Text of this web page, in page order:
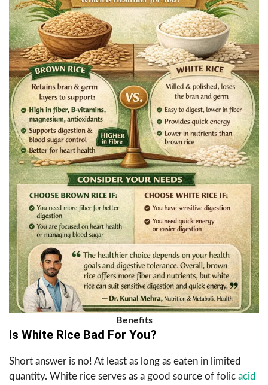
Benefits
Is White Rice Bad For You?
Short answer is no! At least as long as eaten in limited
quantity. White rice serves as a good source of folic acid